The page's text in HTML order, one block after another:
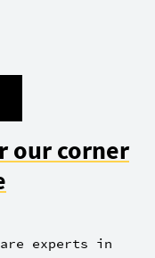
our corner
are experts in